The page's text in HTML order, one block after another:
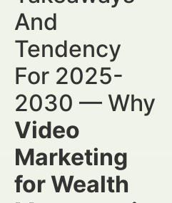
And
Tendency
For 2025-
2030 — Why
Video
Marketing
for Wealth